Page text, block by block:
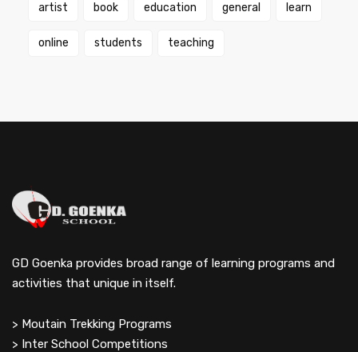
artist book education general learn
online students teaching
GD Goenka provides broad range of learning programs and
activities that unique in itself.
> Moutain Trekking Programs
> Inter School Competitions